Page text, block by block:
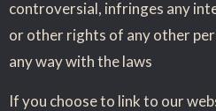
controversial, infringes any
or other rights of any other
any way with the laws
If you choose to link to our